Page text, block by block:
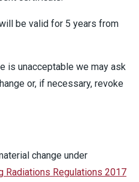
be valid for 5 years from
is unacceptable we may ask
or, if necessary, revoke
change under
Radiations Regulations 2017